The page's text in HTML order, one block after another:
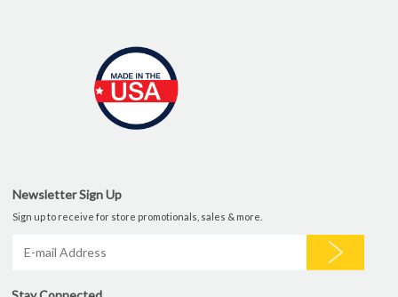
Newsletter Sign Up
Sign up to receive for store promotionals, sales & more.